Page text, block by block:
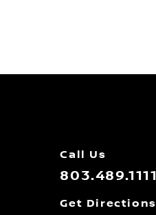
Call Us
803.489.1111
Get Directions